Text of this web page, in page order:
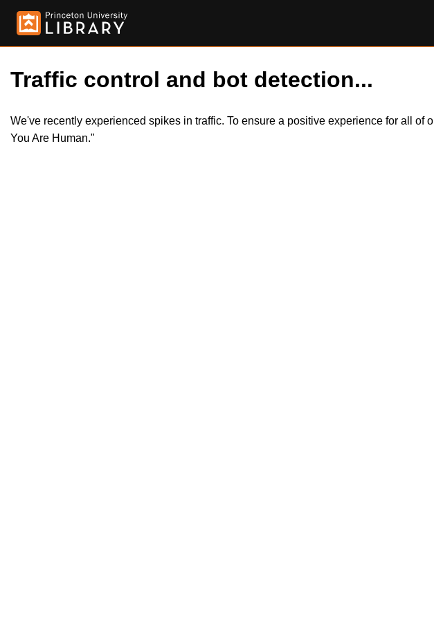
Traffic control and bot detection...
We've recently experienced spikes in traffic. To ensure a positive experience for all
You Are Human."